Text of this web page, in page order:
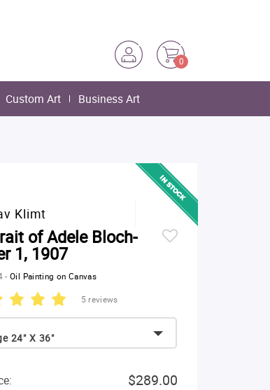
0
Custom Art Business Art
Klimt
of Adele Bloch-
1, 1907
-Oil Painting on Canvas
5 reviews
24" X 36"
$289.00